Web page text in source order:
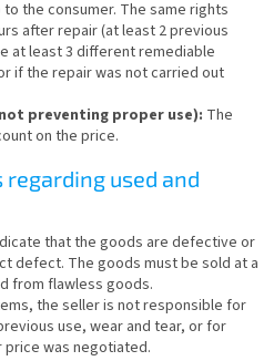
the consumer. The same rights
after repair (at least 2 previous
at least 3 different remediable
if the repair was not carried out
preventing proper use): The
on the price.
used and
that the goods are defective or
defect. The goods must be sold at a
from flawless goods.
the seller is not responsible for
use, wear and tear, or for
was negotiated.